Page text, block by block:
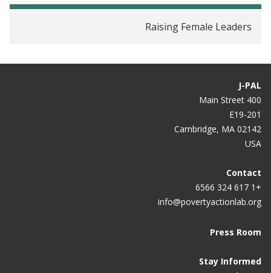
Stereotypes?
Women Politicos Inspire Girls to Achieve: Study
Female Politicians Point the Way Towards Equality
Female Leadership Raises Aspirations and
Educational Attainment for Girls: A Policy
Raising Female Leaders
J-PAL
400 Main Street
E19-201
Cambridge, MA 02142
USA
Contact
+1 617 324 6566
info@povertyactionlab.org
Press Room
Stay Informed